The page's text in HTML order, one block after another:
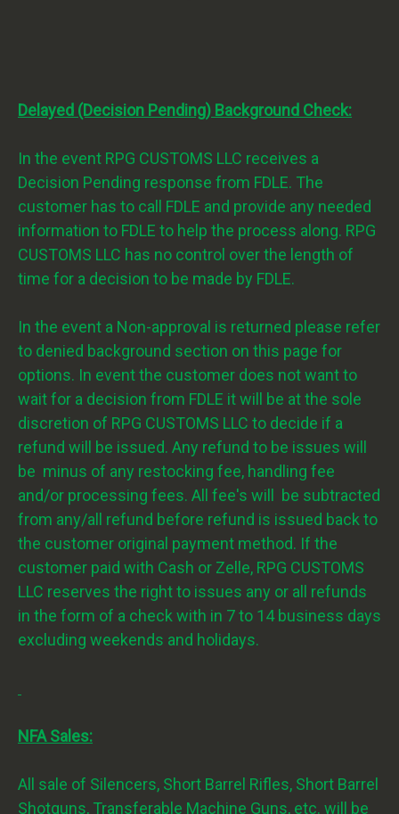
Delayed (Decision Pending) Background Check:
In the event RPG CUSTOMS LLC receives a
Decision Pending response from FDLE. The
customer has to call FDLE and provide any needed
information to FDLE to help the process along. RPG
CUSTOMS LLC has no control over the length of
time for a decision to be made by FDLE.
In the event a Non-approval is returned please refer
to denied background section on this page for
options. In event the customer does not want to
wait for a decision from FDLE it will be at the sole
discretion of RPG CUSTOMS LLC to decide if a
refund will be issued. Any refund to be issues will
be minus of any restocking fee, handling fee
and/or processing fees. All fee's will be subtracted
from any/all refund before refund is issued back to
the customer original payment method. If the
customer paid with Cash or Zelle, RPG CUSTOMS
LLC reserves the right to issues any or all refunds
in the form of a check with in 7 to 14 business days
excluding weekends and holidays.
NFA Sales:
All sale of Silencers, Short Barrel Rifles, Short Barrel
Shotguns, Transferable Machine Guns, etc. will be